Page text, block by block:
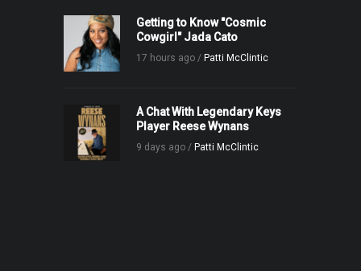
Getting to Know "Cosmic
Cowgirl" Jada Cato
17 hours ago / Patti McClintic
A Chat With Legendary Keys
Player Reese Wynans
9 days ago / Patti McClintic